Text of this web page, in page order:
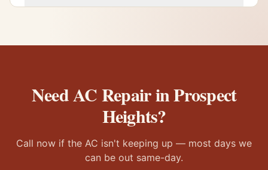
Need AC Repair inProspect
Heights?
Call now if the AC isn't keeping up — most days we
can be out same-day.